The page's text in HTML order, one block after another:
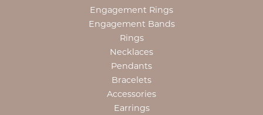
Engagement Rings
Engagement Bands
Rings
Necklaces
Pendants
Bracelets
Accessories
Earrings